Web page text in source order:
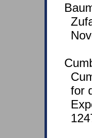
for